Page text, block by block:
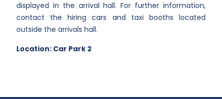
displayed in the arrival hall. For further information,
contact the hiring cars and taxi booths located
outside the arrivals hall.
Location: Car Park 2